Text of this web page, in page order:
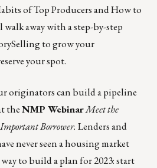
of Top Producers and How to
away with a step-by-step
to grow your
your spot.
originators can build a pipeline
theNMP WebinarMeet the
Borrower. Lenders and
never seen a housing market
to build a plan for 2023: start